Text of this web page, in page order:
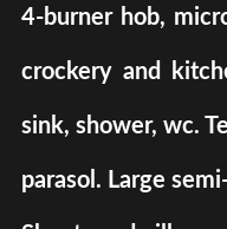
4-burner hob,
crockery and
sink, shower, wc.
parasol. Large